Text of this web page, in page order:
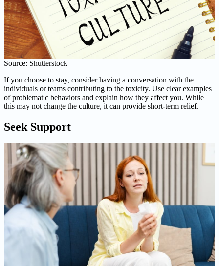
Source: Shutterstock
If you choose to stay, consider having a conversation with the
individuals or teams contributing to the toxicity. Use clear examples
of problematic behaviors and explain how they affect you. While
this may not change the culture, it can provide short-term relief.
Seek Support